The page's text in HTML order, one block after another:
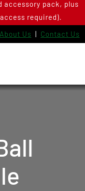
accessory pack, plus
required).
About Us | Contact Us